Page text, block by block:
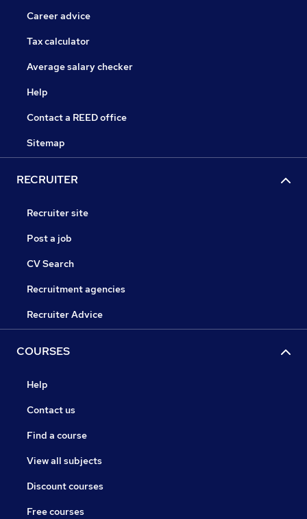
Career advice
Tax calculator
Average salary checker
Help
Contact a REED office
Sitemap
RECRUITER
Recruiter site
Post a job
CV Search
Recruitment agencies
Recruiter Advice
COURSES
Help
Contact us
Find a course
View all subjects
Discount courses
Free courses